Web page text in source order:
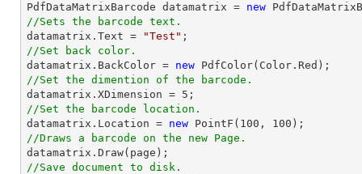
PdfDataMatrixBarcode datamatrix = new
//Sets the barcode text.
datamatrix.Text =
"Test"
//Set back color.
datamatrix.BackColor = new
//Set the dimention of the barcode.
datamatrix.XDimension = 5
//Set the barcode location.
datamatrix.Location = new PointF( 100 , 100
//Draws a barcode on the new Page.
//Save document to disk.